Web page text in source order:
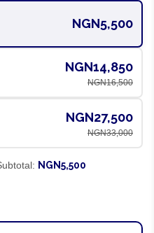
NGN5,500
NGN14,850
NGN16,500
NGN27,500
NGN33,000
NGN5,500